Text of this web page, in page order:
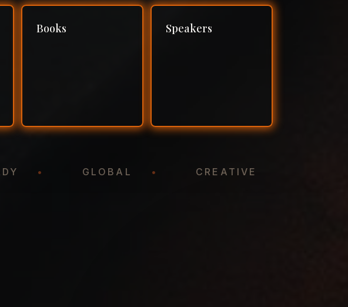
Books Speakers
READY GLOBAL CREATIVE